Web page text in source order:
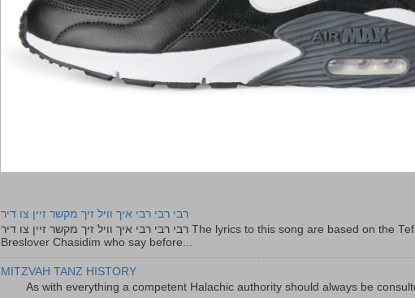
רבי רבי רבי איך וויל זיך מקשר זיין צו דיר
רבי רבי רבי איך וויל זיך מקשר זיין צו דיר The lyrics to this song are based on the Tefillah of the
Breslover Chasidim who say before...
MITZVAH TANZ HISTORY
As with everything a competent Halachic authority should always be